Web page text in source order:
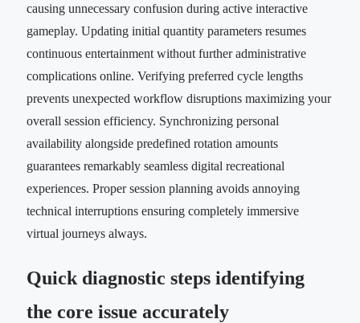
causing unnecessary confusion during active interactive
gameplay. Updating initial quantity parameters resumes
continuous entertainment without further administrative
complications online. Verifying preferred cycle lengths
prevents unexpected workflow disruptions maximizing your
overall session efficiency. Synchronizing personal
availability alongside predefined rotation amounts
guarantees remarkably seamless digital recreational
experiences. Proper session planning avoids annoying
technical interruptions ensuring completely immersive
virtual journeys always.
Quick diagnostic steps identifying
the core issue accurately